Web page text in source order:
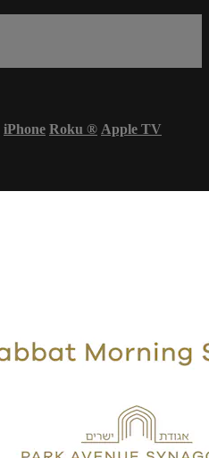
iPhone Roku ® Apple TV